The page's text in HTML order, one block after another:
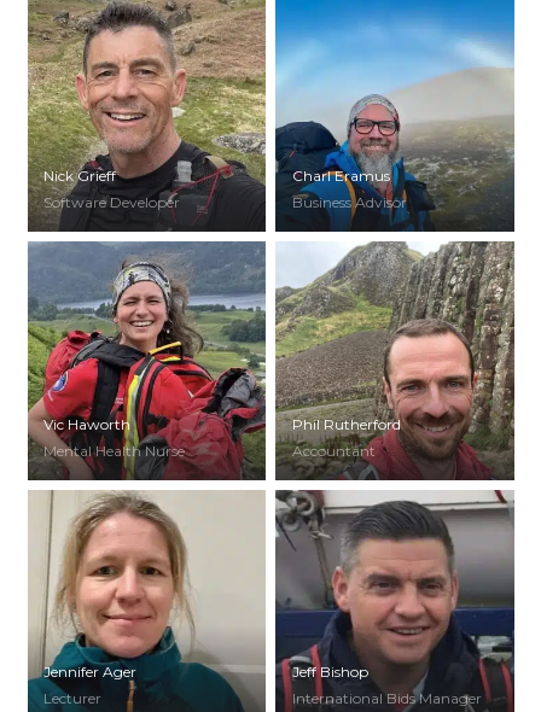
Nick Grieff
Software Developer
Charl Eramus
Business Advisor
Vic Haworth
Mental Health Nurse
Phil Rutherford
Accountant
Jennifer Ager
Lecturer
Jeff Bishop
International Bids Manager